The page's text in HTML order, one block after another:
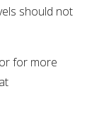
should not
or for more